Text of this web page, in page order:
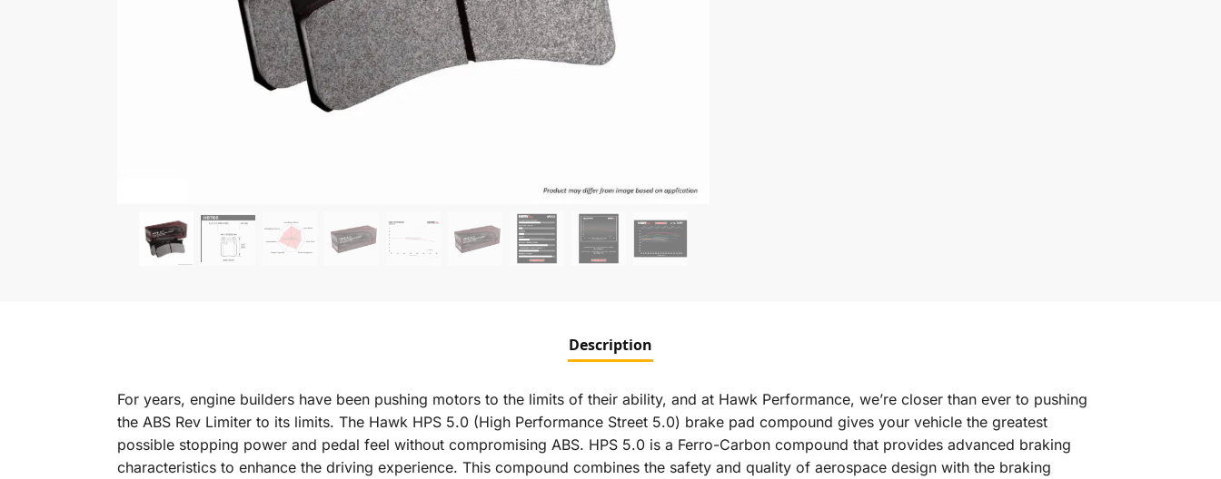
Description
For years, engine builders have been pushing motors to the limits of their ability, and at Hawk Performance, we’re closer than ever to pushing
the ABS Rev Limiter to its limits. The Hawk HPS 5.0 (High Performance Street 5.0) brake pad compound gives your vehicle the greatest
possible stopping power and pedal feel without compromising ABS. HPS 5.0 is a Ferro-Carbon compound that provides advanced braking
characteristics to enhance the driving experience. This compound combines the safety and quality of aerospace design with the braking